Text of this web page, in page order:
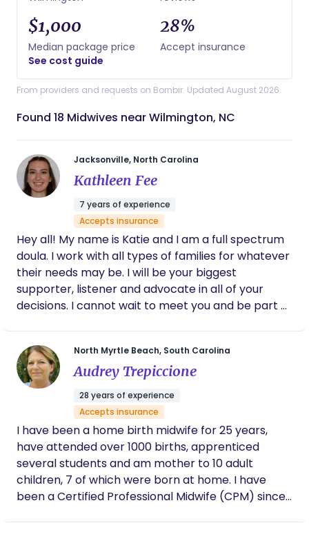
$1,000
Median package price
See cost guide
28%
Accept insurance
From providers and requests on Bornbir. Updated August 2026.
Found 18 Midwives near Wilmington, NC
Jacksonville, North Carolina
Kathleen Fee
7 years of experience
Accepts insurance
Hey all! My name is Katie and I am a full spectrum
doula. I work with all types of families for whatever
their needs may be. I will be your biggest
supporter, listener and advocate in all of your
decisions. I cannot wait to meet you and be part of
North Myrtle Beach, South Carolina
Audrey Trepiccione
28 years of experience
Accepts insurance
I have been a home birth midwife for 25 years,
have attended over 1000 births, apprenticed
several students and am mother to 10 adult
children, 7 of which were born at home. I have
been a Certified Professional Midwife (CPM) since